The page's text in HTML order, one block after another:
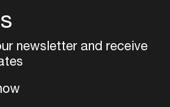
newsletter and receive
discover more based on
interests